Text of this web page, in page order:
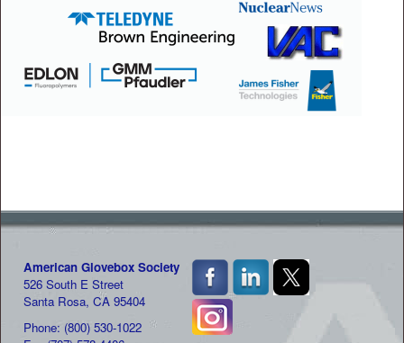
American Glovebox Society
526 South E Street
Santa Rosa, CA 95404
Phone: (800) 530-1022